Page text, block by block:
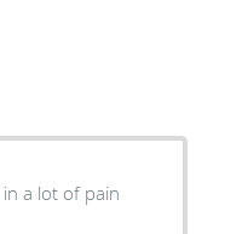
a lot of pain